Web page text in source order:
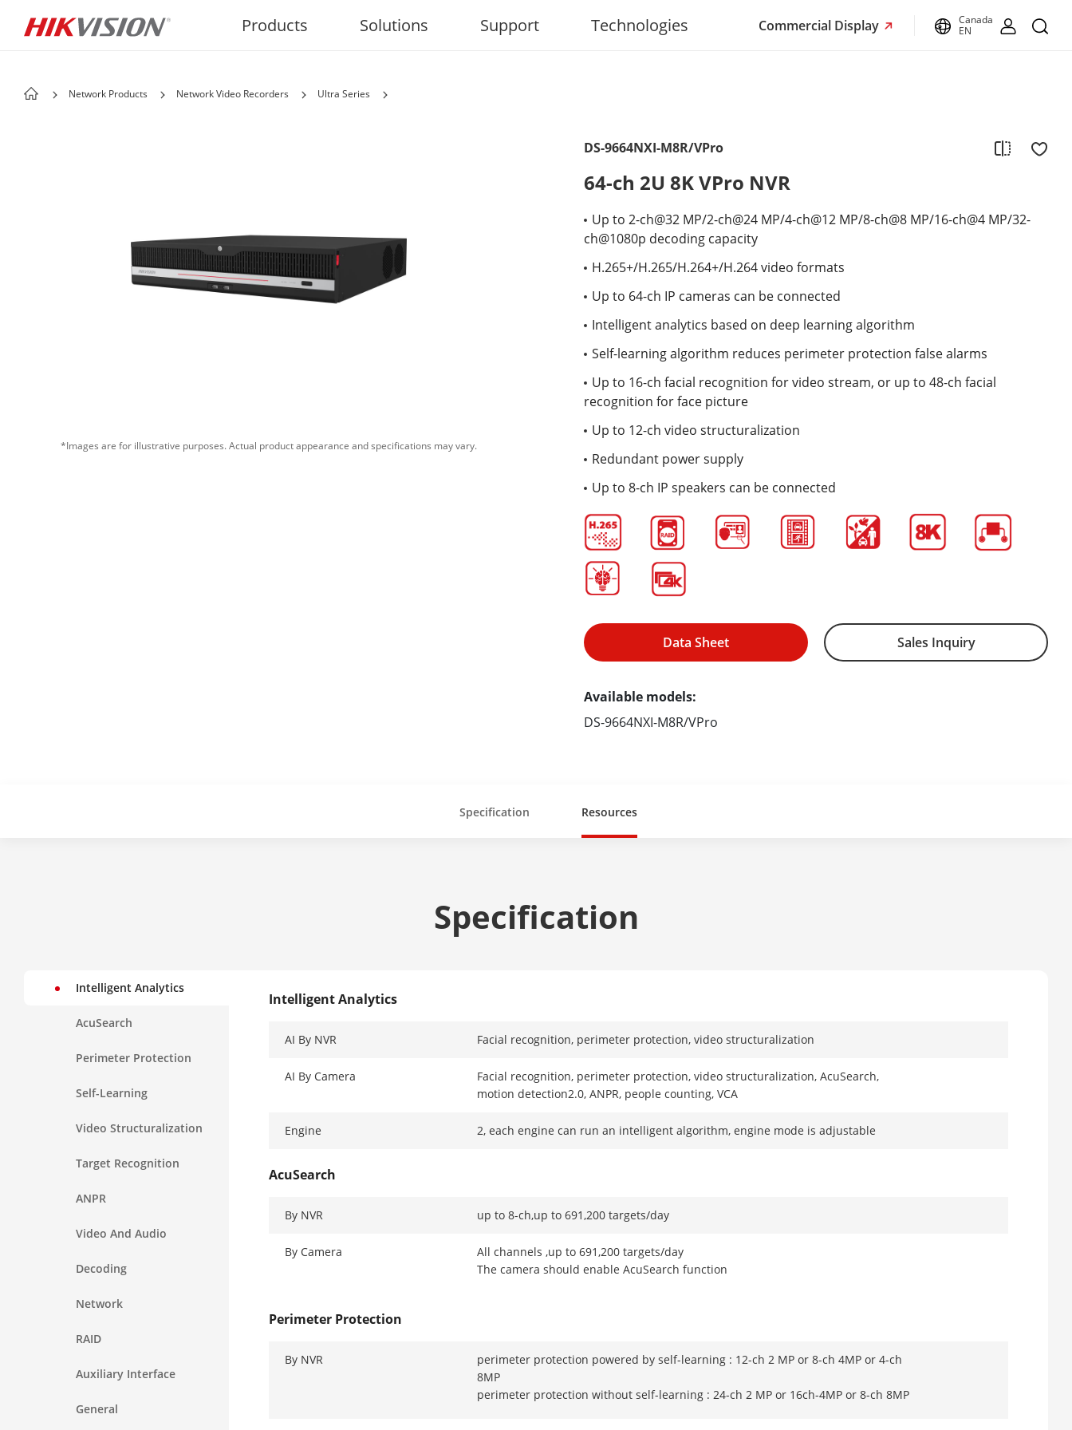
Products Solutions Support Technologies Commercial Display
Canada
EN
Network Products Network Video Recorders Ultra Series
*Images are for illustrative purposes. Actual product appearance and specifications may vary.
DS-9664NXI-M8R/VPro
64-ch 2U 8K VPro NVR
Up to 2-ch@32 MP/2-ch@24 MP/4-ch@12 MP/8-ch@8 MP/16-ch@4 MP/32-
ch@1080p decoding capacity
H.265+/H.265/H.264+/H.264 video formats
Up to 64-ch IP cameras can be connected
Intelligent analytics based on deep learning algorithm
Self-learning algorithm reduces perimeter protection false alarms
Up to 16-ch facial recognition for video stream, or up to 48-ch facial
recognition for face picture
Up to 12-ch video structuralization
Redundant power supply
Up to 8-ch IP speakers can be connected
Data Sheet Sales Inquiry
Available models:
DS-9664NXI-M8R/VPro
Specification Resources
Specification
Intelligent Analytics
AcuSearch
Perimeter Protection
Self-Learning
Video Structuralization
Target Recognition
ANPR
Video And Audio
Decoding
Network
RAID
Auxiliary Interface
General
Intelligent Analytics
AI By NVR Facial recognition, perimeter protection, video structuralization
AI By Camera
Facial recognition, perimeter protection, video structuralization, AcuSearch,
motion detection2.0, ANPR, people counting, VCA
Engine 2, each engine can run an intelligent algorithm, engine mode is adjustable
AcuSearch
By NVR up to 8-ch,up to 691,200 targets/day
By Camera
All channels ,up to 691,200 targets/day
The camera should enable AcuSearch function
Perimeter Protection
By NVR
perimeter protection powered by self-learning : 12-ch 2 MP or 8-ch 4MP or 4-ch
8MP
perimeter protection without self-learning : 24-ch 2 MP or 16ch-4MP or 8-ch 8MP